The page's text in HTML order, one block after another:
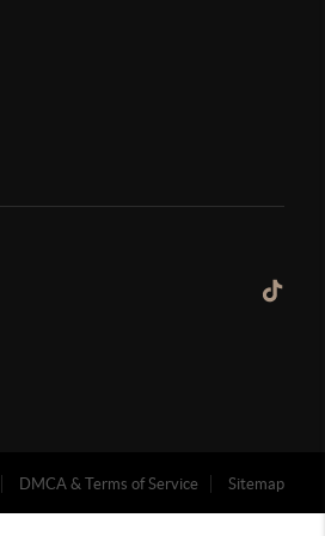
DMCA & Terms of Service Sitemap